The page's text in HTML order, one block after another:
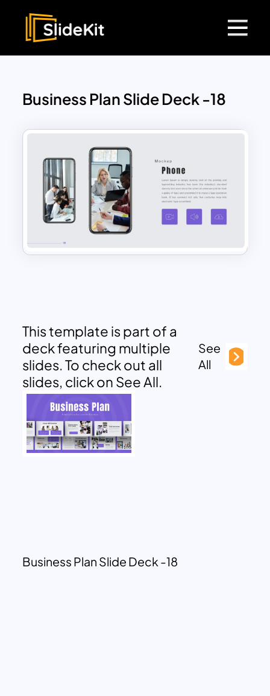
Business Plan Slide Deck -18
This template is part of a
deck featuring multiple
slides. To check out all
slides, click on See All.
See
All
Business Plan Slide Deck -18